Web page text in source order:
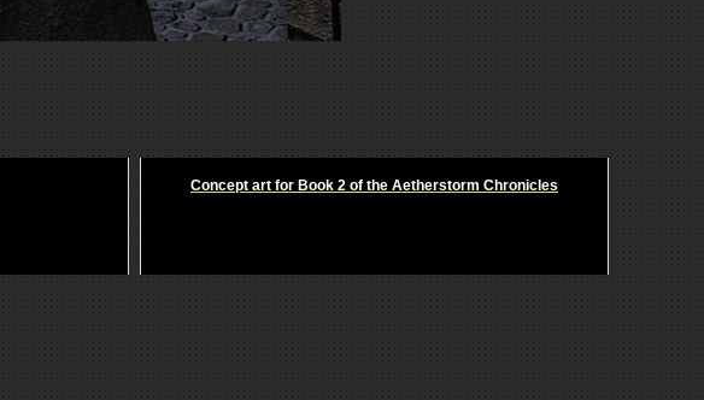
Concept art for Book 2 of the Aetherstorm Chronicles